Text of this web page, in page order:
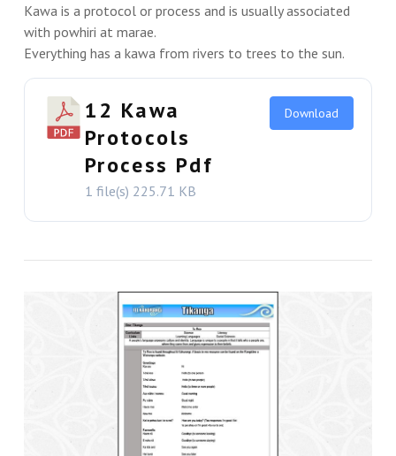
Kawa is a protocol or process and is usually associated
with powhiri at marae.
Everything has a kawa from rivers to trees to the sun.
12 Kawa
Protocols
Process Pdf
1 file(s) 225.71 KB
Download